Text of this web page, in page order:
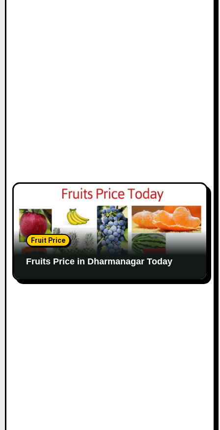
Fruit Price
Fruits Price in Dharmanagar Today